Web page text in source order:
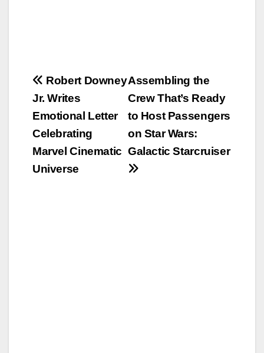
Post
navigation
Assembling the
Crew That’s Ready
to Host Passengers
on Star Wars:
Galactic Starcruiser
Robert Downey
Jr. Writes
Emotional Letter
Celebrating
Marvel Cinematic
Universe